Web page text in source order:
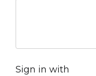
Sign in with